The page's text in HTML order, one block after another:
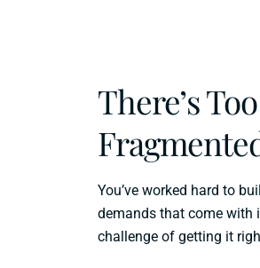
There’s
You’ve worked hard to
demands that come with
challenge of getting it